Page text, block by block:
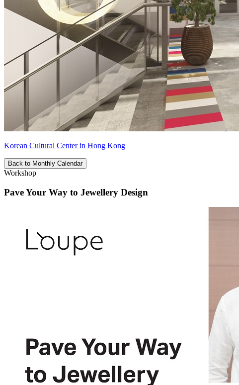
Korean Cultural Center in Hong Kong
Back to Monthly Calendar
Workshop
Pave Your Way to Jewellery Design